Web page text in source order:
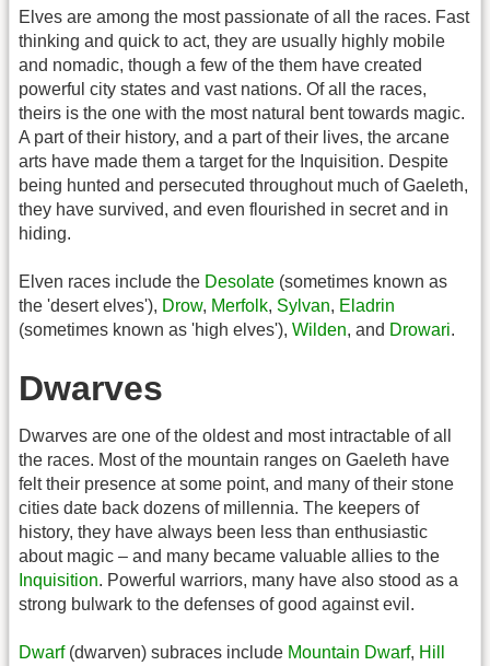
Elves are among the most passionate of all the races. Fast
thinking and quick to act, they are usually highly mobile
and nomadic, though a few of the them have created
powerful city states and vast nations. Of all the races,
theirs is the one with the most natural bent towards magic.
A part of their history, and a part of their lives, the arcane
arts have made them a target for the Inquisition. Despite
being hunted and persecuted throughout much of Gaeleth,
they have survived, and even flourished in secret and in
hiding.
Elven races include the Desolate (sometimes known as
the 'desert elves'), Drow, Merfolk, Sylvan, Eladrin
(sometimes known as 'high elves'), Wilden, and Drowari.
Dwarves
Dwarves are one of the oldest and most intractable of all
the races. Most of the mountain ranges on Gaeleth have
felt their presence at some point, and many of their stone
cities date back dozens of millennia. The keepers of
history, they have always been less than enthusiastic
about magic – and many became valuable allies to the
Inquisition. Powerful warriors, many have also stood as a
strong bulwark to the defenses of good against evil.
Dwarf(dwarven) subraces include Mountain Dwarf, Hill